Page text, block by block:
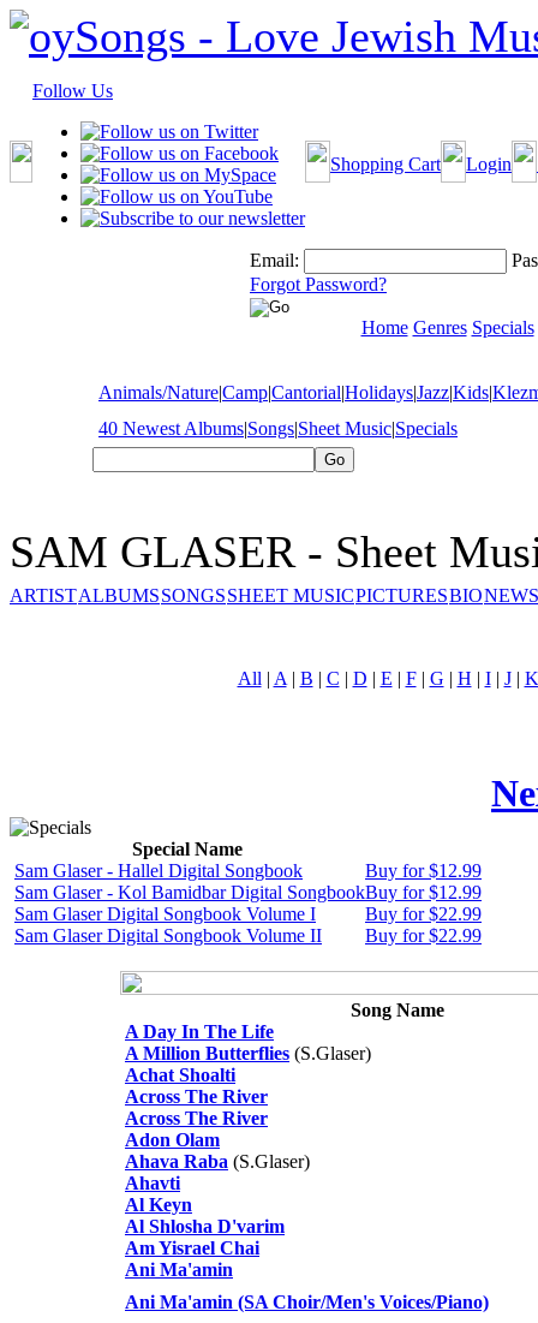
Follow Us
Shopping Cart Login
Email:
Forgot Password?
Home Genres Specials
Animals/Nature|Camp|Cantorial|Holidays|Jazz|Kids|
40 Newest Albums|Songs|Sheet Music|Specials
SAM GLASER - Sheet
ARTISTALBUMSSONGSSHEET MUSICPICTURESBIO
All | A | B | C | D | E | F| G | H | I| J| K
Special Name
Sam Glaser - Hallel Digital Songbook
Buy for $12.99
Sam Glaser - Kol Bamidbar Digital SongbookBuy for $12.99
Sam Glaser Digital Songbook Volume I
Buy for $22.99
Sam Glaser Digital Songbook Volume II
Buy for $22.99
Song Name
A Day In The Life
A Million Butterflies (S.Glaser)
Achat Shoalti
Across The River
Across The River
Adon Olam
Ahava Raba (S.Glaser)
Ahavti
Al Keyn
Al Shlosha D'varim
Am Yisrael Chai
Ani Ma'amin
Ani Ma'amin (SA Choir/Men's Voices/Piano)